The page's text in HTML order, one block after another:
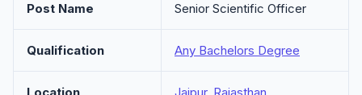
Post Name Senior Scientific Officer
Qualification Any Bachelors Degree